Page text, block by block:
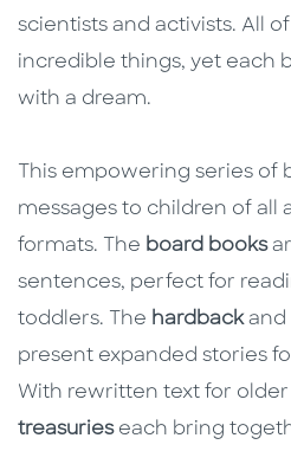
scientists and activists. All
incredible things, yet each
with a dream.
This empowering series of
messages to children of all
formats. The board books
sentences, perfect for
toddlers. The hardbackand
present expanded stories
With rewritten text for
treasurieseach bring